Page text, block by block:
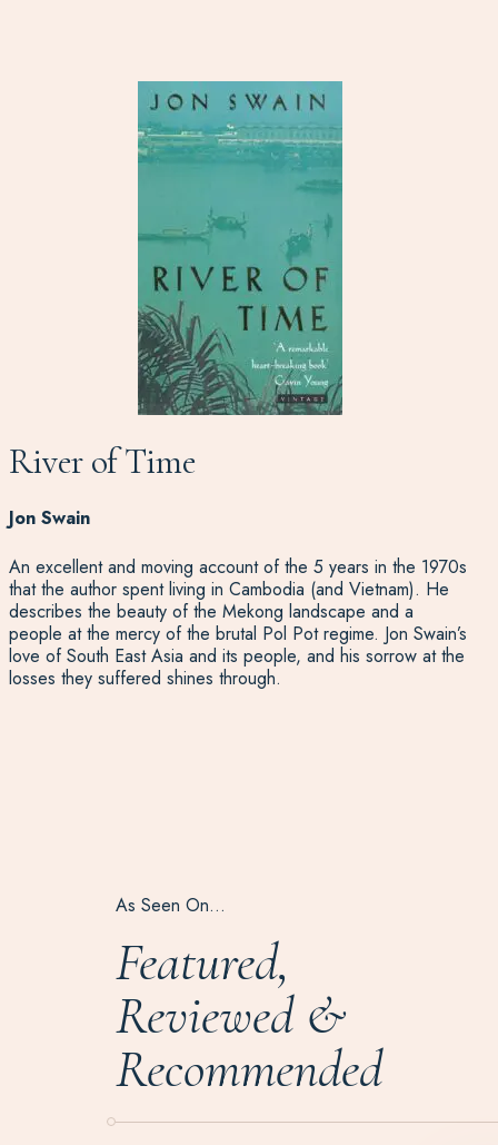
River of Time
Jon Swain
An excellent and moving account of the 5 years in the 1970s
that the author spent living in Cambodia (and Vietnam). He
describes the beauty of the Mekong landscape and a
people at the mercy of the brutal Pol Pot regime. Jon Swain’s
love of South East Asia and its people, and his sorrow at the
losses they suffered shines through.
As Seen On…
Featured,
Reviewed &
Recommended